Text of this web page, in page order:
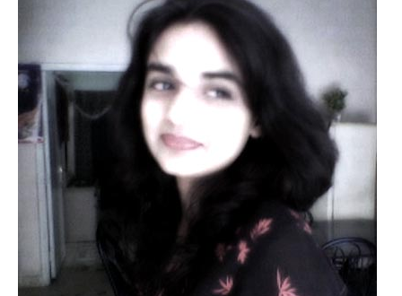
Documentaries
Photo Albums
Testimonials
Associate Photographers
Contact Us